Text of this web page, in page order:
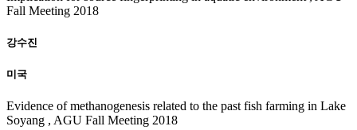
Fall Meeting 2018
강수진
미국
Evidence of methanogenesis related to the past fish farming in Lake
Soyang , AGU Fall Meeting 2018